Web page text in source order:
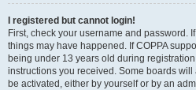
I registered but cannot login!
First, check your username and password.
things may have happened. If COPPA
being under 13 years old during
instructions you received. Some boards
be activated, either by yourself or by an